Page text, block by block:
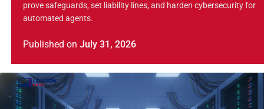
prove safeguards, set liability lines, and harden cybersecurity for
automated agents.
Published on July 31, 2026